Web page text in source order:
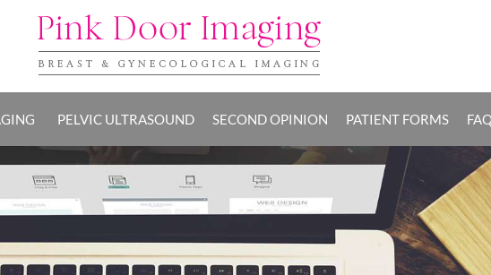
PELVIC ULTRASOUND SECOND OPINION PATIENT FORMS